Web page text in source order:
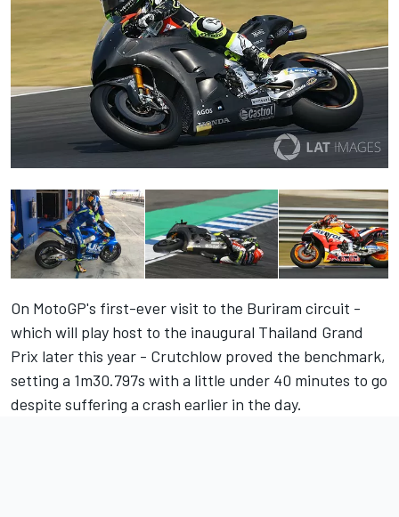
On MotoGP's first-ever visit to the Buriram circuit -
which will play host to the inaugural Thailand Grand
Prix later this year - Crutchlow proved the benchmark,
setting a 1m30.797s with a little under 40 minutes to go
despite suffering a crash earlier in the day.